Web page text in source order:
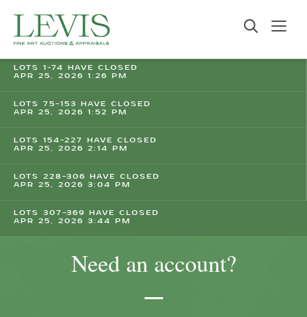
LOTS 1-74 HAVE CLOSED
APR 25, 2026 1:26 PM
LOTS 75-153 HAVE CLOSED
APR 25, 2026 1:52 PM
LOTS 154-227 HAVE CLOSED
APR 25, 2026 2:14 PM
LOTS 228-306 HAVE CLOSED
APR 25, 2026 3:04 PM
LOTS 307-369 HAVE CLOSED
APR 25, 2026 3:44 PM
Need an account?